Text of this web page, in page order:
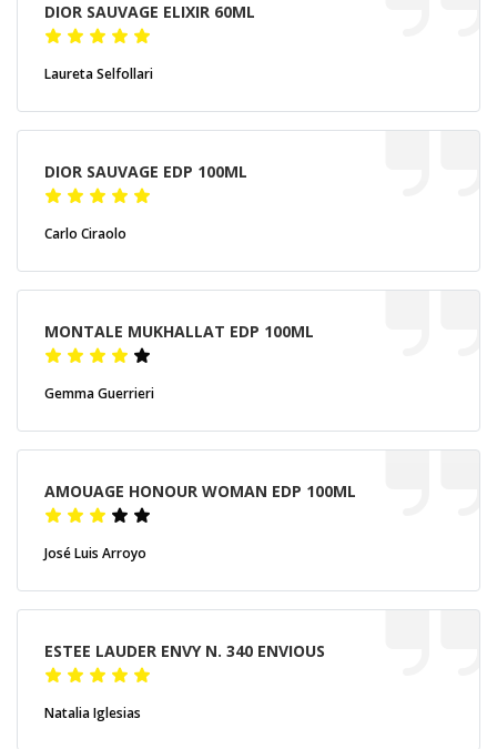
DIOR SAUVAGE ELIXIR 60ML
Laureta Selfollari
DIOR SAUVAGE EDP 100ML
Carlo Ciraolo
MONTALE MUKHALLAT EDP 100ML
Gemma Guerrieri
AMOUAGE HONOUR WOMAN EDP 100ML
José Luis Arroyo
ESTEE LAUDER ENVY N. 340 ENVIOUS
Natalia Iglesias